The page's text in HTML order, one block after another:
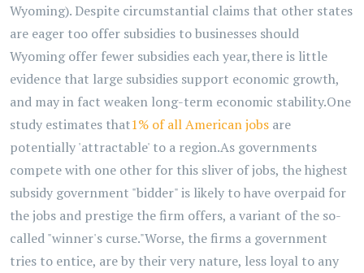
Wyoming). Despite circumstantial claims that other states
are eager too offer subsidies to businesses should
Wyoming offer fewer subsidies each year,there is little
evidence that large subsidies support economic growth,
and may in fact weaken long-term economic stability.One
study estimates that1% of all American jobs are
potentially 'attractable' to a region.As governments
compete with one other for this sliver of jobs, the highest
subsidy government "bidder" is likely to have overpaid for
thejobs and prestige the firm offers, a variant of the so-
called "winner's curse."Worse, the firms a government
tries to entice, areby their very nature, less loyal to any